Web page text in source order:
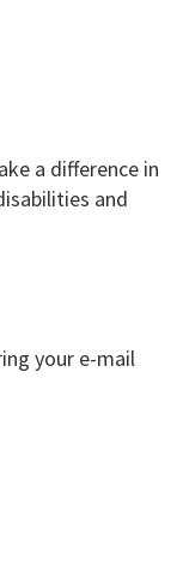
a difference in
and
your e-mail